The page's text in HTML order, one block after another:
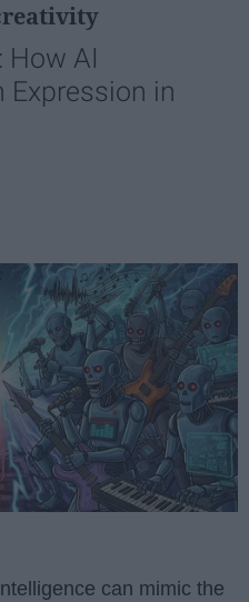
How AI
Expression in
can mimic the